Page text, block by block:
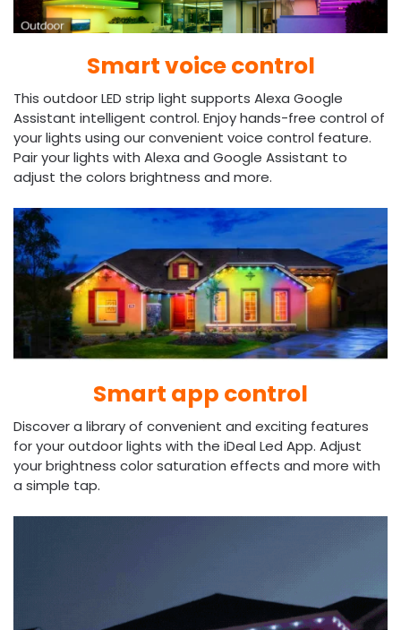
Smart voice control
This outdoor LED strip light supports Alexa Google
Assistant intelligent control. Enjoy hands-free control of
your lights using our convenient voice control feature.
Pair your lights with Alexa and Google Assistant to
adjust the colors brightness and more.
Smart app control
Discover a library of convenient and exciting features
for your outdoor lights with the iDeal Led App. Adjust
your brightness color saturation effects and more with
a simple tap.